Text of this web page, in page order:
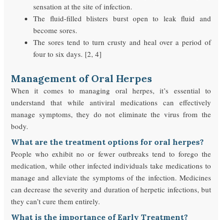
sensation at the site of infection.
The fluid-filled blisters burst open to leak fluid and
become sores.
The sores tend to turn crusty and heal over a period of
four to six days. [2, 4]
Management of Oral Herpes
When it comes to managing oral herpes, it’s essential to
understand that while antiviral medications can effectively
manage symptoms, they do not eliminate the virus from the
body.
What are the treatment options for oral herpes?
People who exhibit no or fewer outbreaks tend to forego the
medication, while other infected individuals take medications to
manage and alleviate the symptoms of the infection. Medicines
can decrease the severity and duration of herpetic infections, but
they can’t cure them entirely.
What is the importance of Early Treatment?